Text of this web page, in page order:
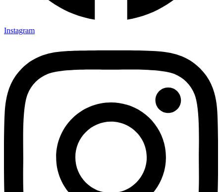
Instagram